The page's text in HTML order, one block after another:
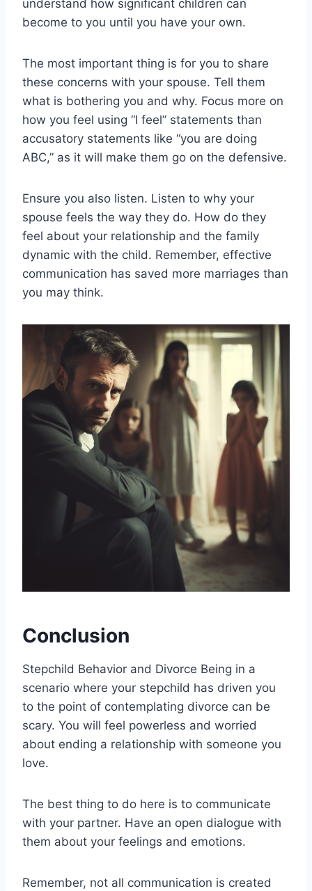
understand how significant children can
become to you until you have your own.
The most important thing is for you to share
these concerns with your spouse. Tell them
what is bothering you and why. Focus more on
how you feel using “I feel” statements than
accusatory statements like “you are doing
ABC,” as it will make them go on the defensive.
Ensure you also listen. Listen to why your
spouse feels the way they do. How do they
feel about your relationship and the family
dynamic with the child. Remember, effective
communication has saved more marriages than
you may think.
Conclusion
Stepchild Behavior and Divorce Being in a
scenario where your stepchild has driven you
to the point of contemplating divorce can be
scary. You will feel powerless and worried
about ending a relationship with someone you
love.
The best thing to do here is to communicate
with your partner. Have an open dialogue with
them about your feelings and emotions.
Remember, not all communication is created